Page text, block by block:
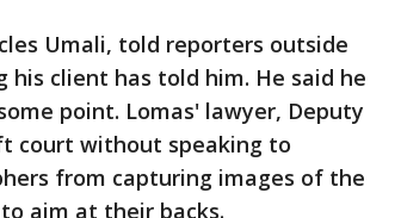
Umali, told reporters outside
client has told him. He said he
point. Lomas' lawyer, Deputy
court without speaking to
from capturing images of the
aim at their backs.